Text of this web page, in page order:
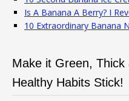
Is A Banana A Berry? I
10 Extraordinary Banana
Make it Green,
Healthy Habits Stick!